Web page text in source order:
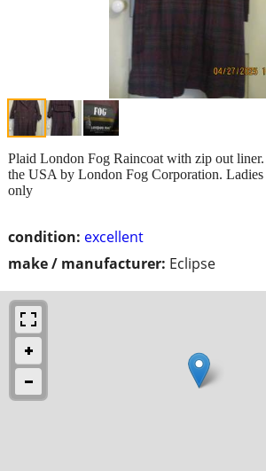
condition: excellent
make / manufacturer: Eclipse
Plaid London Fog Raincoat with zip out
the USA by London Fog Corporation.
only